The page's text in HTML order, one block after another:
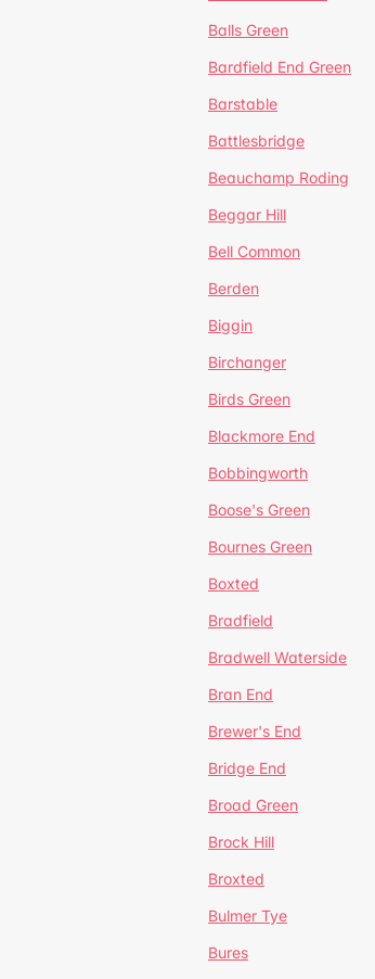
Balls Green
Bardfield End Green
Barstable
Battlesbridge
Beauchamp Roding
Beggar Hill
Bell Common
Berden
Biggin
Birchanger
Birds Green
Blackmore End
Bobbingworth
Boose's Green
Bournes Green
Boxted
Bradfield
Bradwell Waterside
Bran End
Brewer's End
Bridge End
Broad Green
Brock Hill
Broxted
Bulmer Tye
Bures